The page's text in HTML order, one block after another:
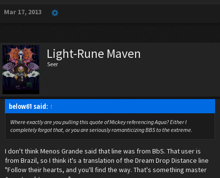
Mar 17, 2013
Light-Rune Maven
Seer
below61 said: ↑
Where exactly are you pulling this quote of Mickey referencing Aqua? Either I
completelyforgot that, or you are seriously romanticizing BBS to the extreme.
I don't think Menos Grande said that line was from BbS. That user is
from Brazil, so I think it's a translation of the Dream Drop Distance line
"Follow their hearts, and you'll find the way. That's something master